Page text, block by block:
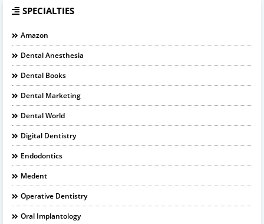
SPECIALTIES
Amazon
Dental Anesthesia
Dental Books
Dental Marketing
Dental World
Digital Dentistry
Endodontics
Medent
Operative Dentistry
Oral Implantology